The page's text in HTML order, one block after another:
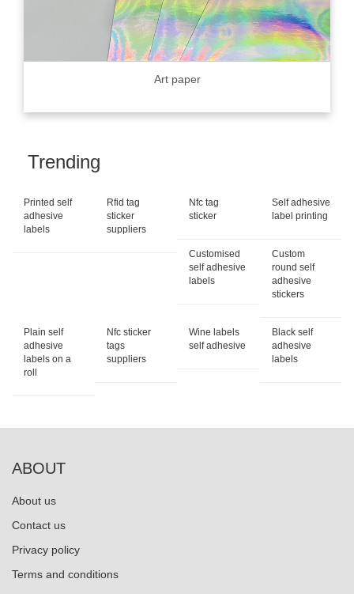
Art paper
Trending
Printed self
adhesive
labels
Rfid tag
sticker
suppliers
Nfc tag
sticker
Self adhesive
label printing
Customised
self adhesive
labels
Custom
round self
adhesive
stickers
Plain self
adhesive
labels on a
roll
Nfc sticker
tags
suppliers
Wine labels
self adhesive
Black self
adhesive
labels
ABOUT
About us
Contact us
Privacy policy
Terms and conditions